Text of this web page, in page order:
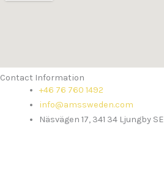
Contact Information
+46 76 760 1492
info@amssweden.com
Näsvägen 17, 341 34 Ljungby SE